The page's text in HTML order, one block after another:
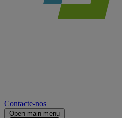
Contacte-nos
Open main menu